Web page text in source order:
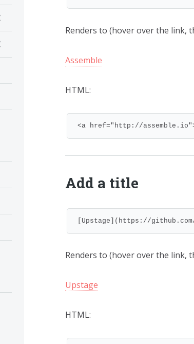
Renders to (hover over the link,
Assemble
HTML:
<a href="http://
Add a title
[Upstage](https://
Renders to (hover over the link,
Upstage
HTML: